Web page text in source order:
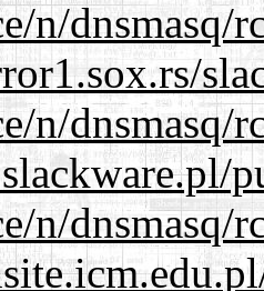
n/dnsmasq/
n/dnsmasq/
n/dnsmasq/